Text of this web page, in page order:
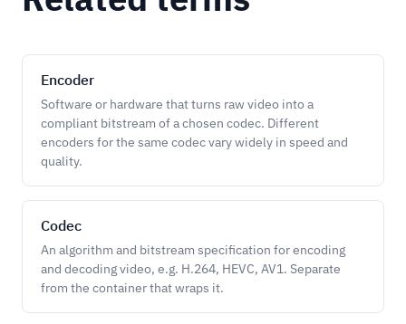
Encoder
Software or hardware that turns raw video into a
compliant bitstream of a chosen codec. Different
encoders for the same codec vary widely in speed and
quality.
Codec
An algorithm and bitstream specification for encoding
and decoding video, e.g. H.264, HEVC, AV1. Separate
from the container that wraps it.